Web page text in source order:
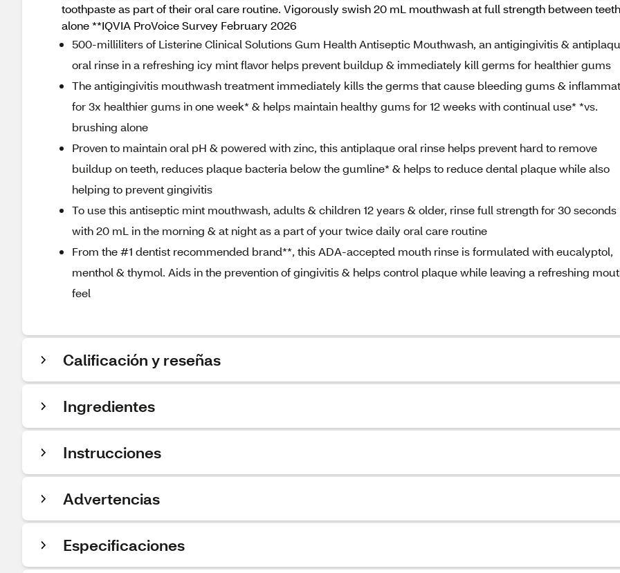
toothpaste as part of their oral care routine. Vigorously swish 20 mL mouthwash at full strength between
alone **IQVIA ProVoice Survey February 2026
500-milliliters of Listerine Clinical Solutions Gum Health Antiseptic Mouthwash, an antigingivitis &
oral rinse in a refreshing icy mint flavor helps prevent buildup & immediately kill germs for healthier gums
The antigingivitis mouthwash treatment immediately kills the germs that cause bleeding gums &
for 3x healthier gums in one week* & helps maintain healthy gums for 12 weeks with continual use* *vs.
brushing alone
Proven to maintain oral pH & powered with zinc, this antiplaque oral rinse helps prevent hard to remove
buildup on teeth, reduces plaque bacteria below the gumline* & helps to reduce dental plaque while also
helping to prevent gingivitis
To use this antiseptic mint mouthwash, adults & children 12 years & older, rinse full strength for 30 seconds
with 20 mL in the morning & at night as a part of your twice daily oral care routine
From the #1 dentist recommended brand**, this ADA-accepted mouth rinse is formulated with eucalyptol,
menthol & thymol. Aids in the prevention of gingivitis & helps control plaque while leaving a refreshing
feel
Calificación y reseñas
Ingredientes
Instrucciones
Advertencias
Especificaciones